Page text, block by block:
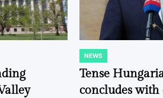
POSTED
IN
NEWS
Tense
concludes